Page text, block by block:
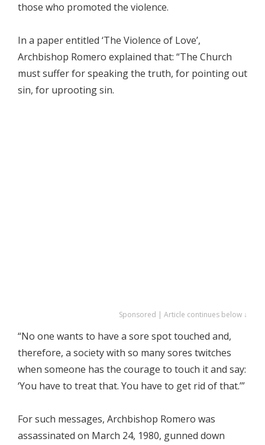
those who promoted the violence.
In a paper entitled ‘The Violence of Love’,
Archbishop Romero explained that: “The Church
must suffer for speaking the truth, for pointing out
sin, for uprooting sin.
Sponsored | Article continues below ↓
“No one wants to have a sore spot touched and,
therefore, a society with so many sores twitches
when someone has the courage to touch it and say:
‘You have to treat that. You have to get rid of that.’”
For such messages, Archbishop Romero was
assassinated on March 24, 1980, gunned down